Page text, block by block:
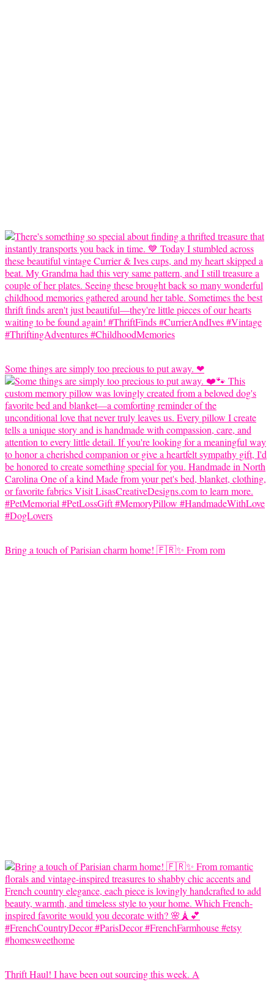
Some things are simply too precious to put away. ❤
Bring a touch of Parisian charm home! 🇫🇷✨ From rom
Thrift Haul! I have been out sourcing this week. A